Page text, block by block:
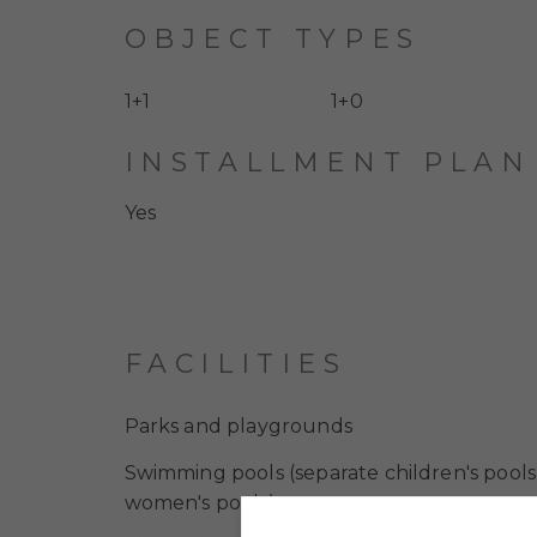
OBJECT TYPES
1+1 1+0
INSTALLMENT PLAN
Yes
FACILITIES
Parks and playgrounds
Swimming pools (separate children's
women's pools)